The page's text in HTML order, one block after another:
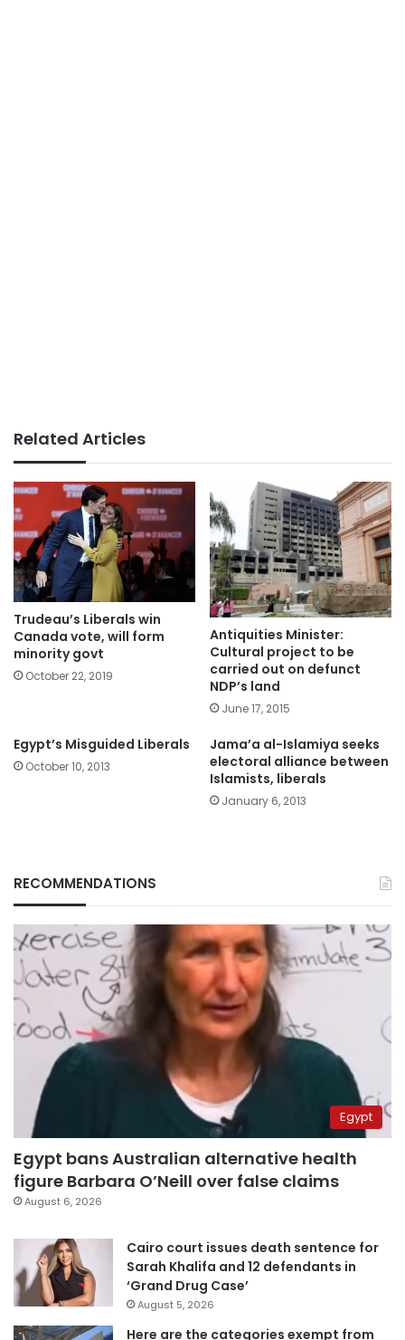
Related Articles
Trudeau’s Liberals win
Canada vote, will form
minority govt
October 22, 2019
Antiquities Minister:
Cultural project to be
carried out on defunct
NDP’s land
June 17, 2015
Egypt’s Misguided Liberals
October 10, 2013
Jama’a al-Islamiya seeks
electoral alliance between
Islamists, liberals
January 6, 2013
RECOMMENDATIONS
Egypt
Egypt bans Australian alternative health
figure Barbara O’Neill over false claims
August 6, 2026
Cairo court issues death sentence for
Sarah Khalifa and 12 defendants in
‘Grand Drug Case’
August 5, 2026
Here are the categories exempt from